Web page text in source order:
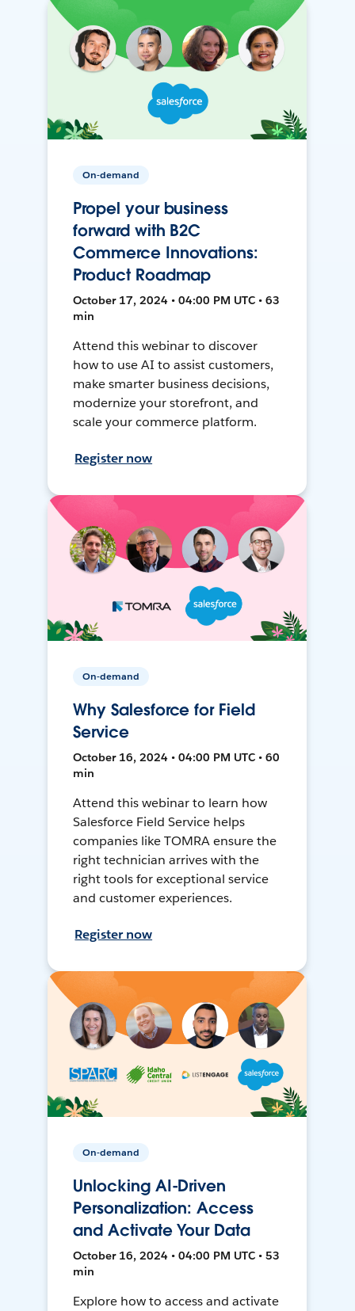
On-demand
Propel your business
forward with B2C
Commerce Innovations:
Product Roadmap
October 17, 2024 • 04:00 PM UTC • 63
min
Attend this webinar to discover
how to use AI to assist customers,
make smarter business decisions,
modernize your storefront, and
scale your commerce platform.
Register now
On-demand
Why Salesforce for Field
Service
October 16, 2024 • 04:00 PM UTC • 60
min
Attend this webinar to learn how
Salesforce Field Service helps
companies like TOMRA ensure the
right technician arrives with the
right tools for exceptional service
and customer experiences.
Register now
On-demand
Unlocking AI-Driven
Personalization: Access
and Activate Your Data
October 16, 2024 • 04:00 PM UTC • 53
min
Explore how to access and activate